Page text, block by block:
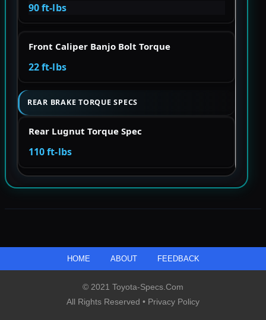
90 ft-lbs
Front Caliper Banjo Bolt Torque
22 ft-lbs
REAR BRAKE TORQUE SPECS
Rear Lugnut Torque Spec
110 ft-lbs
HOME ABOUT FEEDBACK
© 2021 Toyota-Specs.com
All Rights Reserved • Privacy Policy